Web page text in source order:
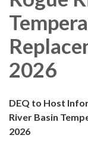
2026
DEQ to Host
River Basin
2026